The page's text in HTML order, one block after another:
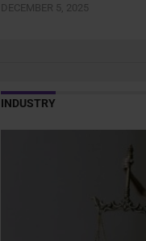
DECEMBER 5, 2025
INDUSTRY